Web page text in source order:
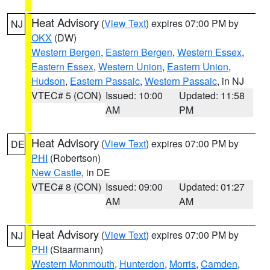
NJ Heat Advisory (View Text) expires 07:00 PM by
OKX (DW)
Western Bergen, Eastern Bergen, Western Essex,
Eastern Essex, Western Union, Eastern Union,
Hudson, Eastern Passaic, Western Passaic, in NJ
VTEC# 5 (CON) Issued: 10:00
AM
Updated: 11:58
PM
DE Heat Advisory (View Text) expires 07:00 PM by
PHI (Robertson)
New Castle, in DE
VTEC# 8 (CON) Issued: 09:00
AM
Updated: 01:27
AM
NJ Heat Advisory (View Text) expires 07:00 PM by
PHI (Staarmann)
Western Monmouth, Hunterdon, Morris, Camden,